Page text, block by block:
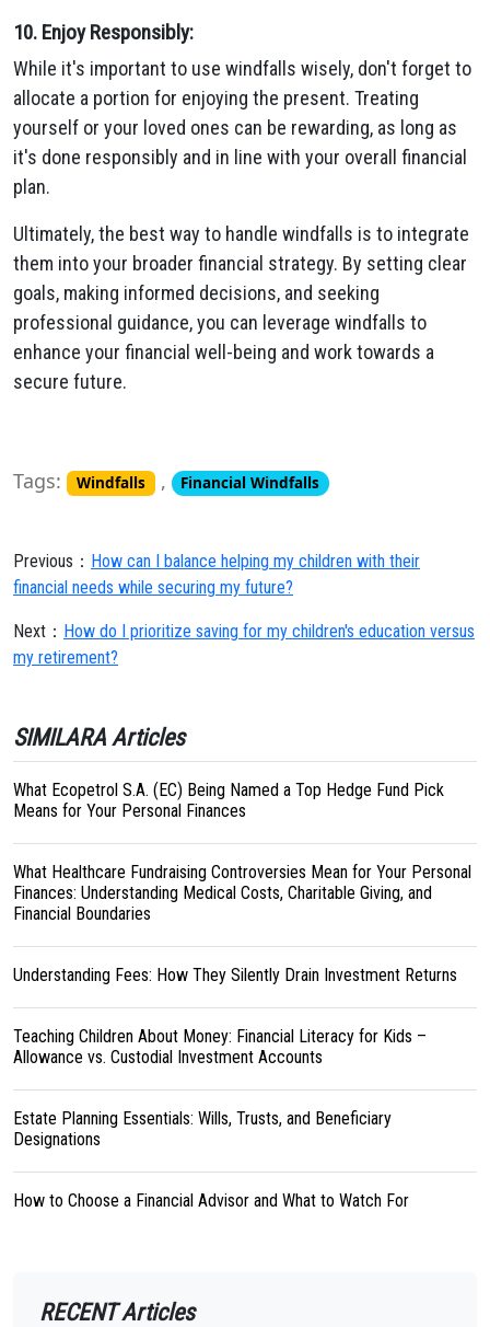
10. Enjoy Responsibly:
While it's important to use windfalls wisely, don't forget to
allocate a portion for enjoying the present. Treating
yourself or your loved ones can be rewarding, as long as
it's done responsibly and in line with your overall financial
plan.
Ultimately, the best way to handle windfalls is to integrate
them into your broader financial strategy. By setting clear
goals, making informed decisions, and seeking
professional guidance, you can leverage windfalls to
enhance your financial well-being and work towards a
secure future.
Tags: Windfalls , Financial Windfalls
Previous： How can I balance helping my children with their
financial needs while securing my future?
Next： How do I prioritize saving for my children's education versus
my retirement?
SIMILARA Articles
What Ecopetrol S.A. (EC) Being Named a Top Hedge Fund Pick
Means for Your Personal Finances
What Healthcare Fundraising Controversies Mean for Your Personal
Finances: Understanding Medical Costs, Charitable Giving, and
Financial Boundaries
Understanding Fees: How They Silently Drain Investment Returns
Teaching Children About Money: Financial Literacy for Kids –
Allowance vs. Custodial Investment Accounts
Estate Planning Essentials: Wills, Trusts, and Beneficiary
Designations
How to Choose a Financial Advisor and What to Watch For
RECENT Articles